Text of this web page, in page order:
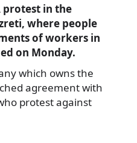
protest in the
where people
of workers in
on Monday.
which owns the
agreement with
protest against